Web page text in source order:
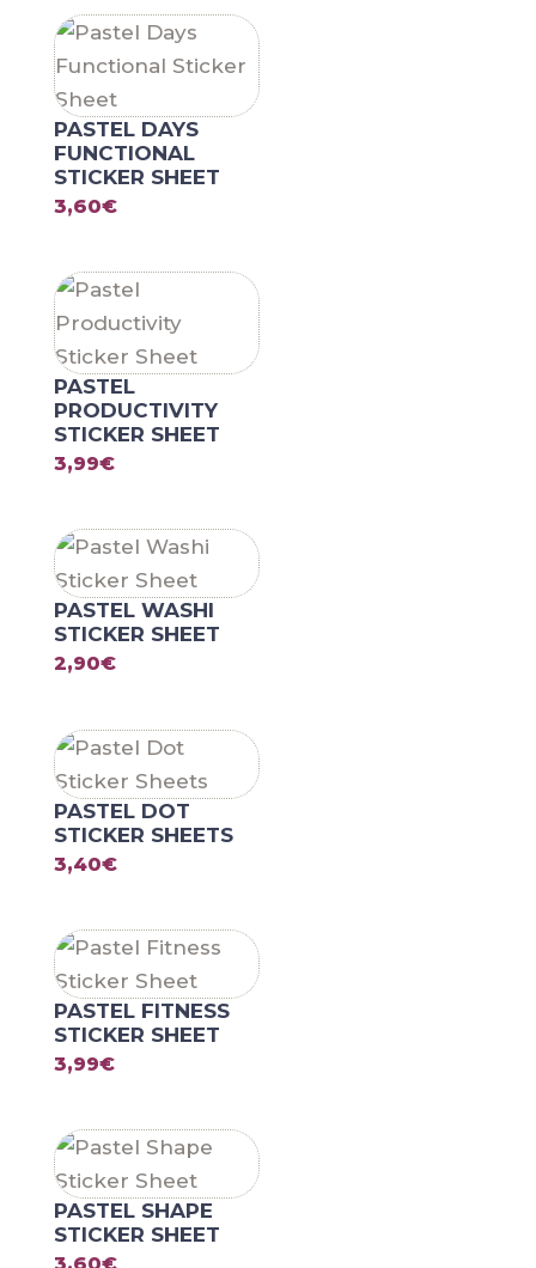
PASTEL DAYS
FUNCTIONAL
STICKER SHEET
3,60€
PASTEL
PRODUCTIVITY
STICKER SHEET
3,99€
PASTEL WASHI
STICKER SHEET
2,90€
PASTEL DOT
STICKER SHEETS
3,40€
PASTEL FITNESS
STICKER SHEET
3,99€
PASTEL SHAPE
STICKER SHEET